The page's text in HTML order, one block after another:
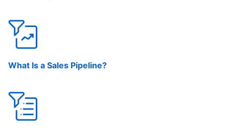
What Is a Sales Pipeline?